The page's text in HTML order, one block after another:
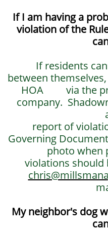
If I am having a
violation of the
If residents
between
HOA via the
company.
report of
Governing
photo when
violations should
My neighbor's dog